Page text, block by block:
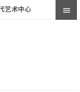
艺术中心